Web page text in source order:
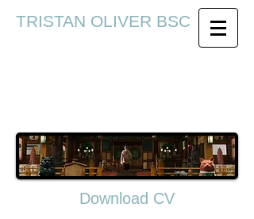
TRISTAN OLIVER BSC
Download CV